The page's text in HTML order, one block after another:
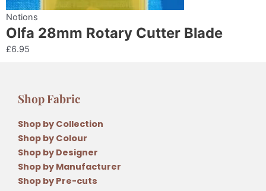
Notions
Olfa 28mm Rotary Cutter Blade
£6.95
Shop Fabric
Shop by Collection
Shop by Colour
Shop by Designer
Shop by Manufacturer
Shop by Pre-cuts